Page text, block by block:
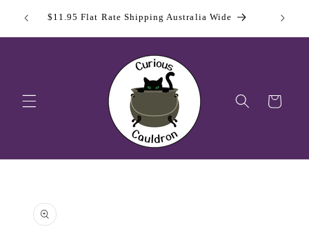
Skip to
content$11.95 Flat Rate Shipping Australia Wide Sign
Cart
product
information